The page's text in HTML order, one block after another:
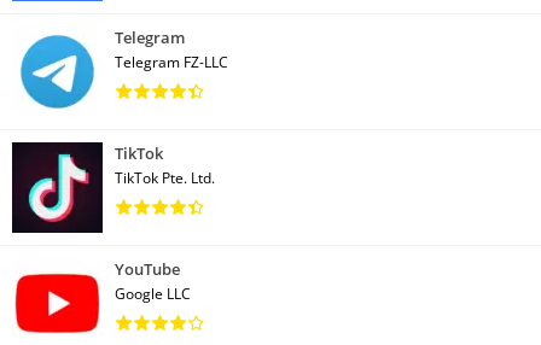
Telegram
Telegram FZ-LLC
TikTok
TikTok Pte. Ltd.
YouTube
Google LLC